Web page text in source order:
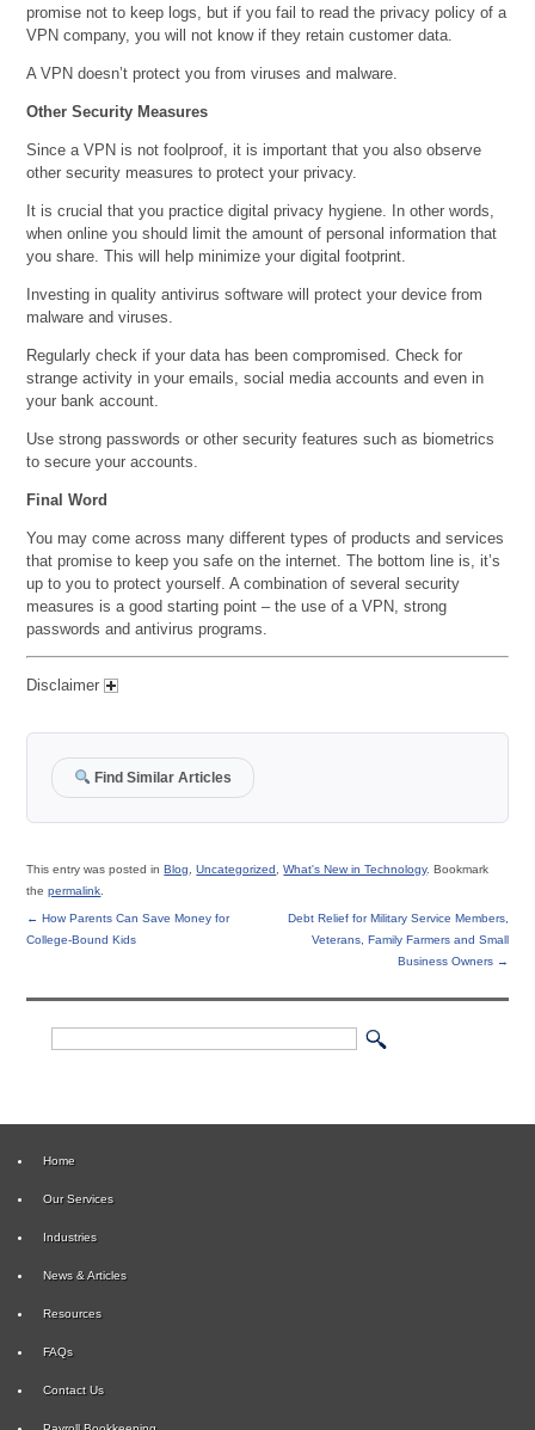
promise not to keep logs, but if you fail to read the privacy policy of a
VPN company, you will not know if they retain customer data.
A VPN doesn’t protect you from viruses and malware.
Other Security Measures
Since a VPN is not foolproof, it is important that you also observe
other security measures to protect your privacy.
It is crucial that you practice digital privacy hygiene. In other words,
when online you should limit the amount of personal information that
you share. This will help minimize your digital footprint.
Investing in quality antivirus software will protect your device from
malware and viruses.
Regularly check if your data has been compromised. Check for
strange activity in your emails, social media accounts and even in
your bank account.
Use strong passwords or other security features such as biometrics
to secure your accounts.
Final Word
You may come across many different types of products and services
that promise to keep you safe on the internet. The bottom line is, it’s
up to you to protect yourself. A combination of several security
measures is a good starting point – the use of a VPN, strong
passwords and antivirus programs.
Disclaimer
Find Similar Articles
This entry was posted inBlog ,Uncategorized ,What's New in Technology. Bookmark
thepermalink
← How Parents Can Save Money for
College-Bound Kids
Debt Relief for Military Service Members,
Veterans, Family Farmers and Small
Business Owners →
Home
Our Services
Industries
News & Articles
Resources
FAQs
Contact Us